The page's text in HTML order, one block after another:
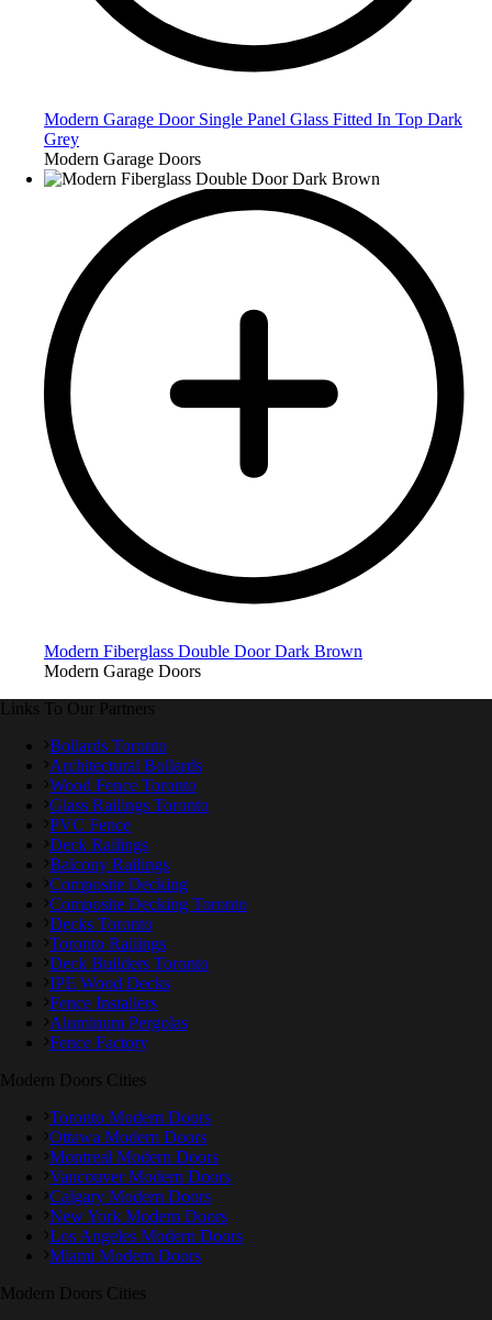
Modern Garage Door Single Panel Glass Fitted In Top Dark
Grey
Modern Garage Doors
Modern Fiberglass Double Door Dark Brown
Modern Garage Doors
Links To Our Partners
Bollards Toronto
Architectural Bollards
Wood Fence Toronto
Glass Railings Toronto
PVC Fence
Deck Railings
Balcony Railings
Composite Decking
Composite Decking Toronto
Decks Toronto
Toronto Railings
Deck Builders Toronto
IPE Wood Decks
Fence Installers
Aluminum Pergolas
Fence Factory
Modern Doors Cities
Toronto Modern Doors
Ottawa Modern Doors
Montreal Modern Doors
Vancouver Modern Doors
Calgary Modern Doors
New York Modern Doors
Los Angeles Modern Doors
Miami Modern Doors
Modern Doors Cities